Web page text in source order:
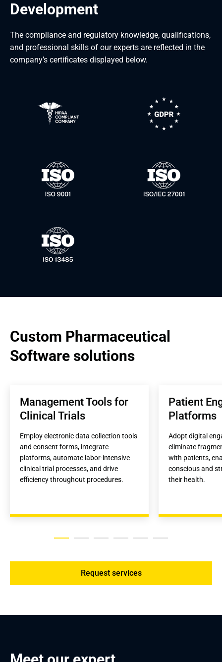
Development
The compliance and regulatory knowledge, qualifications,
and professional skills of our experts are reflected in the
company’s certificates displayed below.
Custom Pharmaceutical
Software solutions
Management Tools for
Clinical Trials
Employ electronic data collection tools
and consent forms, integrate
platforms, automate labor-intensive
clinical trial processes, and drive
efficiency throughout procedures.
Patient
Platforms
Adopt digital
eliminate
with patients,
conscious and
their health.
Request services